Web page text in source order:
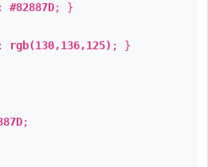
#82887D; }
rgb(130,136,125) ; }
;